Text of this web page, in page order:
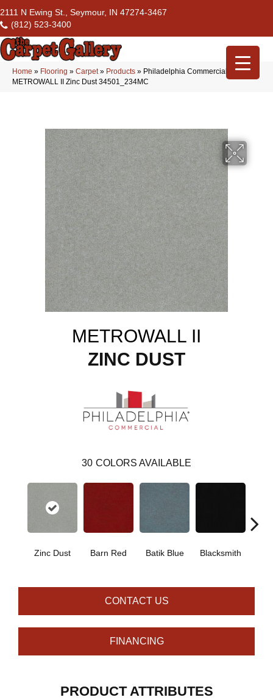
2111 N Ewing St., Seymour, IN 47274-3467
(812) 523-3400
Home » Flooring » Carpet» Products » Philadelphia Commercial
METROWALL II Zinc Dust 34501_234MC
METROWALL II
ZINC DUST
30 COLORS AVAILABLE
Zinc Dust Barn Red Batik Blue Blacksmith
CONTACT US
FINANCING
PRODUCT ATTRIBUTES